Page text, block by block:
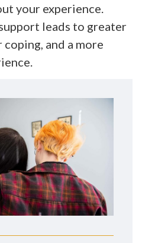
your experience.
leads to greater
and a more